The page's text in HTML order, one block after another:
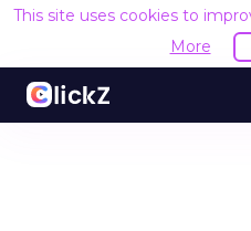
This site uses cookies to
More